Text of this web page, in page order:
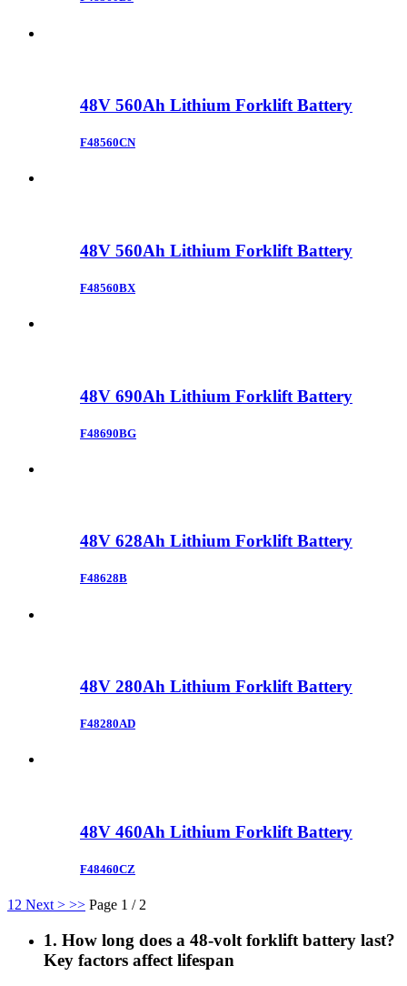
48V 560Ah Lithium Forklift Battery
F48560CN
48V 560Ah Lithium Forklift Battery
F48560BX
48V 690Ah Lithium Forklift Battery
F48690BG
48V 628Ah Lithium Forklift Battery
F48628B
48V 280Ah Lithium Forklift Battery
F48280AD
48V 460Ah Lithium Forklift Battery
F48460CZ
1 2 Next > >> Page 1 / 2
1. How long does a 48-volt forklift battery last?
Key factors affect lifespan